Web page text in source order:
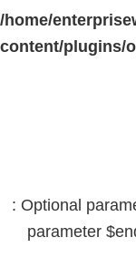
/home/
content/plugins/
: Optional
parameter